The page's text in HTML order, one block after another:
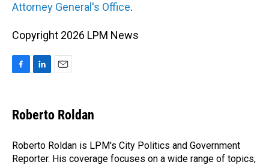
Attorney General's Office.
Copyright 2026 LPM News
e
b
o
k
k
e
I
n
i
l
Roberto Roldan
Roberto Roldan is LPM's City Politics and Government
Reporter. His coverage focuses on a wide range of topics,